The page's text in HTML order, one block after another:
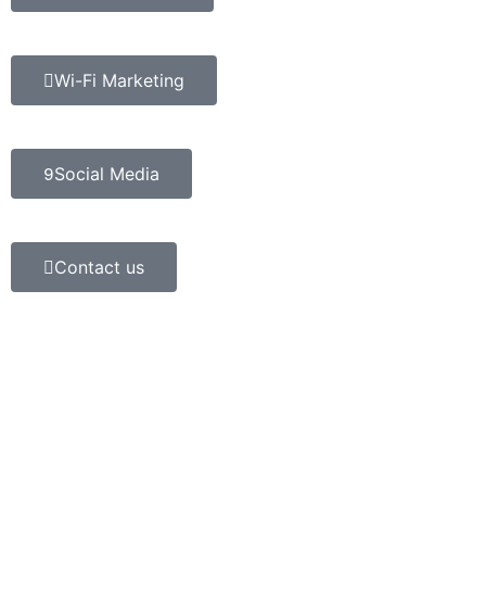
Wi-Fi Marketing
Social Media
Contact us